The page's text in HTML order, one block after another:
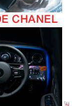
CHANEL